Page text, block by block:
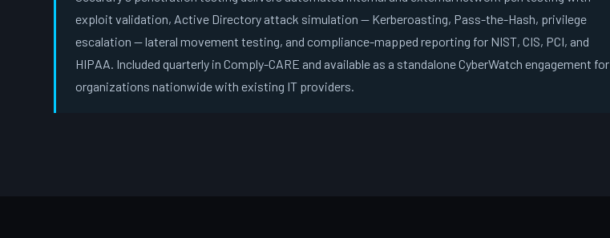
exploit validation, Active Directory attack simulation — Kerberoasting, Pass-the-Hash, privilege
escalation — lateral movement testing, and compliance-mapped reporting for NIST, CIS, PCI, and
HIPAA. Included quarterly in Comply-CARE and available as a standalone CyberWatch engagement for
organizations nationwide with existing IT providers.